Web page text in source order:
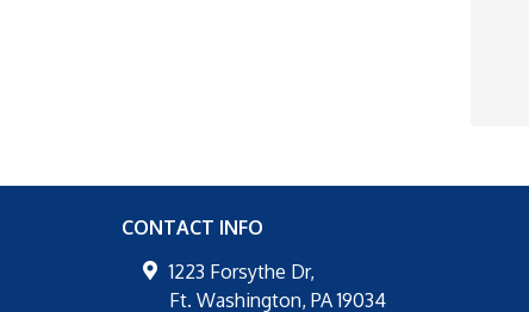
CONTACT INFO
1223 Forsythe Dr,
Ft. Washington, PA 19034